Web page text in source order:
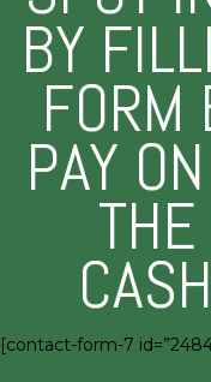
BY
FORM
PAY
[contact-form-7